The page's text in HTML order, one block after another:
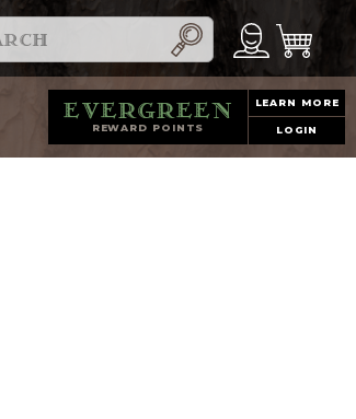
evergreen
REWARD POINTS
LEARN MORE
LOGIN